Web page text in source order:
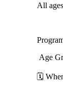
All
Age
🗓